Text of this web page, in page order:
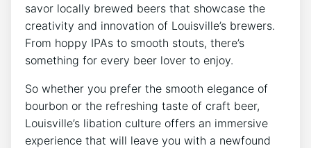
savor locally brewed beers that showcase the
creativity and innovation of Louisville’s brewers.
From hoppy IPAs to smooth stouts, there’s
something for every beer lover to enjoy.
So whether you prefer the smooth elegance of
bourbon or the refreshing taste of craft beer,
Louisville’s libation culture offers an immersive
experience that will leave you with a newfound